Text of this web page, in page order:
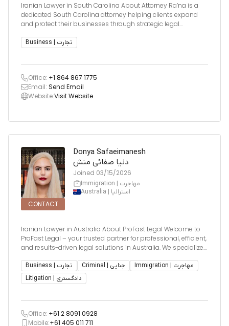
Iranian Lawyer in South Carolina About Attorney Ra’na is a
dedicated South Carolina attorney helping clients expand
and protect their businesses through strategic legal
potential risks before they arise and crafting preventive legal
Business | تجارت
Office: +1 864 867 1775
Email: Send Email
Website:Visit Website
CONTACT
Donya Safaeimanesh
دنیا صفائی منش
Joined 03/15/2026
Immigration | مهاجرت
Australia | استرالیا
Iranian Lawyer in Australia About ProFast Legal Welcome to
ProFast Legal – your trusted partner for professional, efficient,
and results-driven legal solutions in Australia. We specialize
and business goals. Our team is committed to de
Business | تجارت Criminal | جنایی
Immigration | مهاجرت
Litigation | دادگستری
Office: +61 2 8091 0928
Mobile:+61 405 011 711